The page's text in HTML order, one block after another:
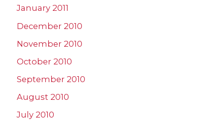
January 2011
December 2010
November 2010
October 2010
September 2010
August 2010
July 2010